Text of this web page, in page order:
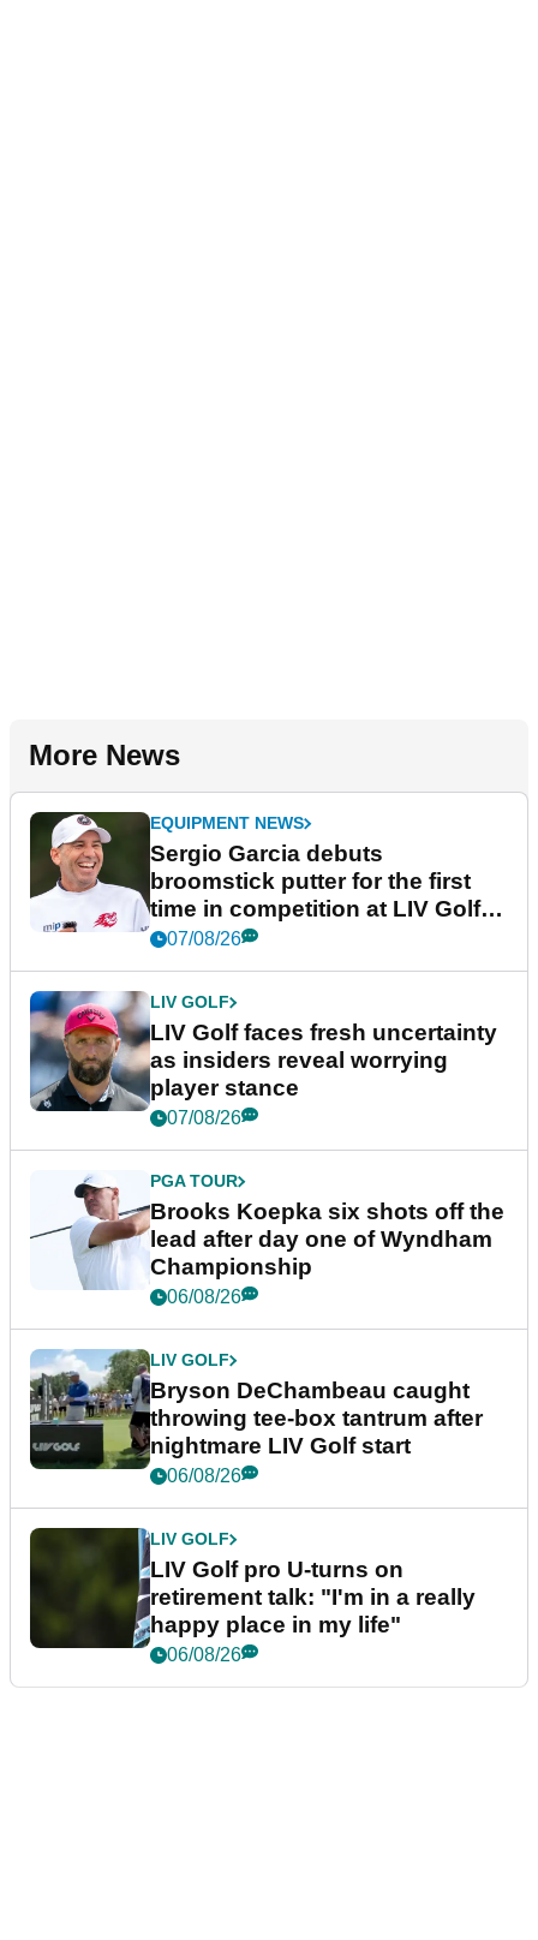
More News
EQUIPMENT NEWS
Sergio Garcia debuts
broomstick putter for the first
time in competition at LIV Golf
New York
07/08/26
LIV GOLF
LIV Golf faces fresh uncertainty
as insiders reveal worrying
player stance
07/08/26
PGA TOUR
Brooks Koepka six shots off the
lead after day one of Wyndham
Championship
06/08/26
LIV GOLF
Bryson DeChambeau caught
throwing tee-box tantrum after
nightmare LIV Golf start
06/08/26
LIV GOLF
LIV Golf pro U-turns on
retirement talk: "I'm in a really
happy place in my life"
06/08/26